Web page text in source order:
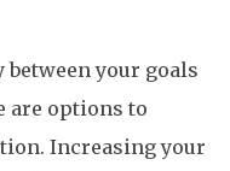
your goals
are options to
Increasing your